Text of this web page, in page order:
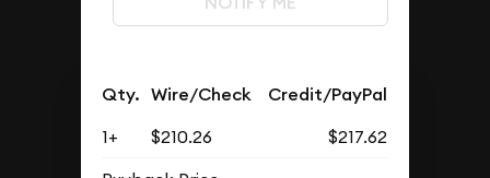
Qty. Wire/Check Credit/PayPal
1+ $210.26
$217.62